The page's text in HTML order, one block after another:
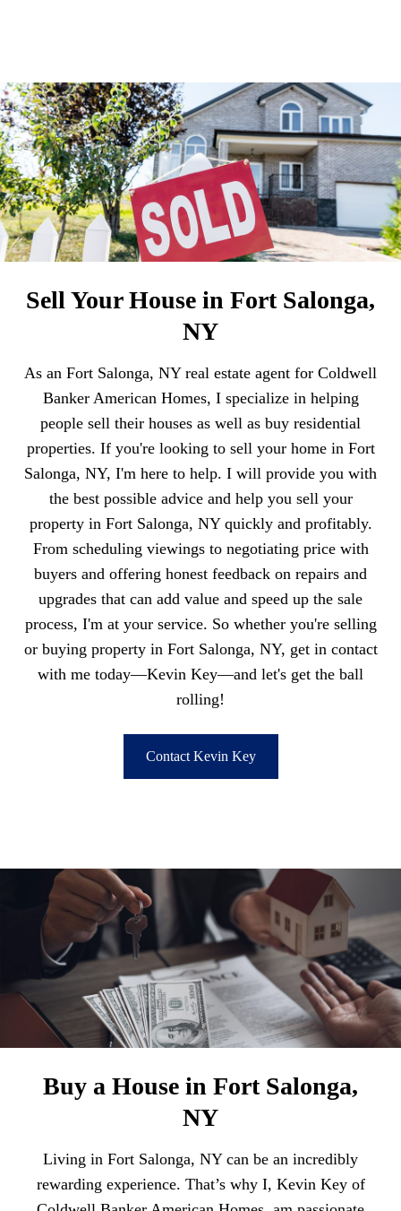
Sell Your House in Fort Salonga,
NY
As an Fort Salonga, NY real estate agent for Coldwell
Banker American Homes, I specialize in helping
people sell their houses as well as buy residential
properties. If you're looking to sell your home in Fort
Salonga, NY, I'm here to help. I will provide you with
the best possible advice and help you sell your
property in Fort Salonga, NY quickly and profitably.
From scheduling viewings to negotiating price with
buyers and offering honest feedback on repairs and
upgrades that can add value and speed up the sale
process, I'm at your service. So whether you're selling
or buying property in Fort Salonga, NY, get in contact
with me today—Kevin Key—and let's get the ball
rolling!
Contact Kevin Key
Buy a House in Fort Salonga,
NY
Living in Fort Salonga, NY can be an incredibly
rewarding experience. That’s why I, Kevin Key of